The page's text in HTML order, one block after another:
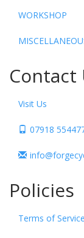
WORKSHOP
Contact
Visit Us
07918
Policies
Terms of Service